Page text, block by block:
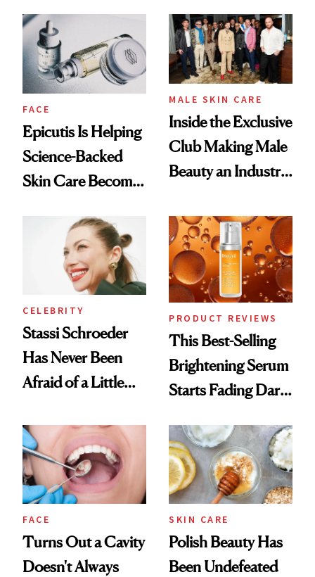
Ethereal
Lollapalooza Look
Good
FACE
Epicutis Is Helping
Science-Backed
Skin Care Become
Spa Standard
MALE SKIN CARE
Inside the Exclusive
Club Making Male
Beauty an Industry
CELEBRITY
Stassi Schroeder
Has Never Been
Afraid of a Little
PRODUCT REVIEWS
This Best-Selling
Brightening Serum
Starts Fading Dark
FACE
Turns Out a Cavity
Doesn't Always
SKIN CARE
Polish Beauty Has
Been Undefeated